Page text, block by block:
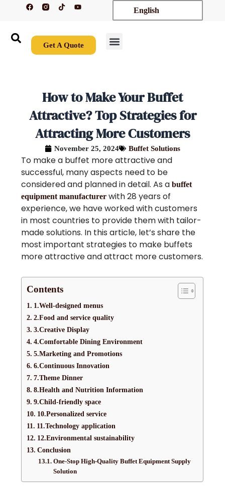
F
a
o
k
T
i
k
Y
o
b
e
English
Get A Quote
How to Make Your Buffet
Attractive? Top Strategies for
Attracting More Customers
November 25, 2024 Buffet Solutions
To make a buffet more attractive and
successful, many aspects need to be
considered and planned in detail. As abuffet
equipment manufacturer with 28 years of
experience, we have worked with customers
in most countries to provide them with tailor-
made solutions. In this article, let’s share the
most important strategies to make buffets
more attractive and attract more customers.
Contents
1.Well-designed menus
2.Food and service quality
3.Creative Display
4.Comfortable Dining Environment
5.Marketing and Promotions
6.Continuous Innovation
7.Theme Dinner
8.Health and Nutrition Information
9.Child-friendly space
10.Personalized service
11.Technology application
12.Environmental sustainability
Conclusion
One-Stop High-Quality Buffet Equipment Supply
Solution